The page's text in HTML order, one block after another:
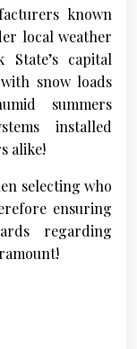
known
local weather
capital
snow loads
summers
installed
alike!
selecting who
ensuring
regarding